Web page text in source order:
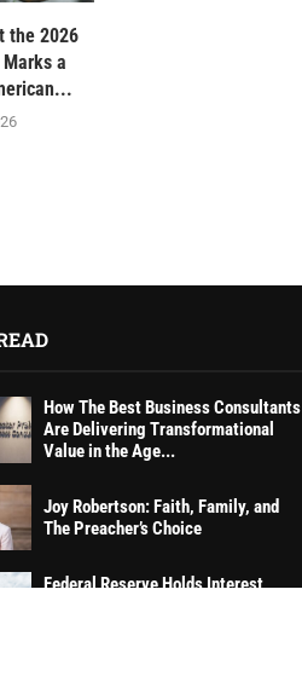
the 2026
a
How The Best Business Consultants
Are Delivering Transformational
Value in the Age...
Joy Robertson: Faith, Family, and
The Preacher’s Choice
Federal Reserve Holds Interest